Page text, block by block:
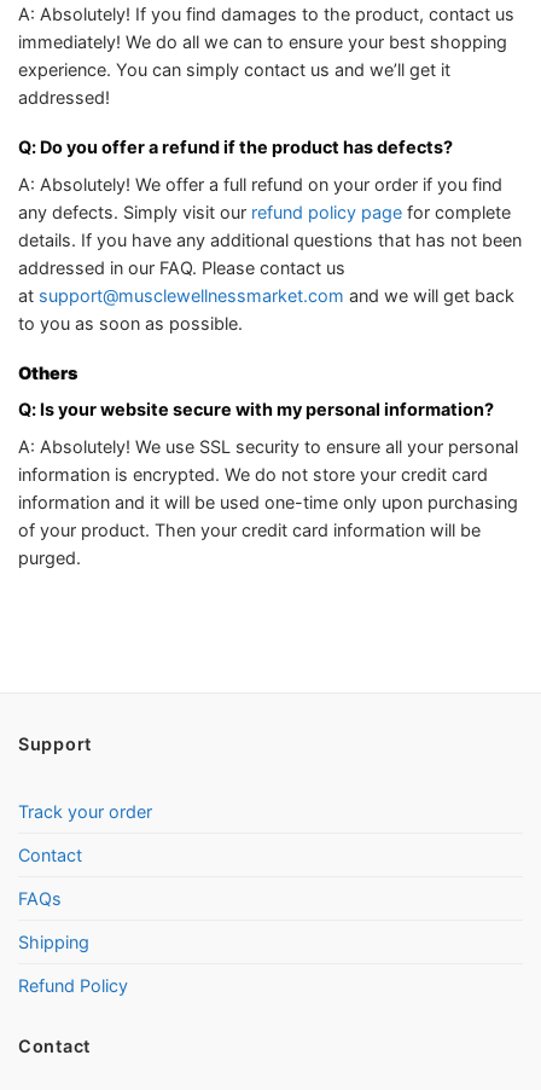
A: Absolutely! If you find damages to the product, contact us
immediately! We do all we can to ensure your best shopping
experience. You can simply contact us and we’ll get it
addressed!
Q: Do you offer a refund if the product has defects?
A: Absolutely! We offer a full refund on your order if you find
any defects. Simply visit our refund policy page for complete
details. If you have any additional questions that has not been
addressed in our FAQ. Please contact us
at support@musclewellnessmarket.com and we will get back
to you as soon as possible.
Others
Q: Is your website secure with my personal information?
A: Absolutely! We use SSL security to ensure all your personal
information is encrypted. We do not store your credit card
information and it will be used one-time only upon purchasing
of your product. Then your credit card information will be
purged.
Support
Track your order
Contact
FAQs
Shipping
Refund Policy
Contact